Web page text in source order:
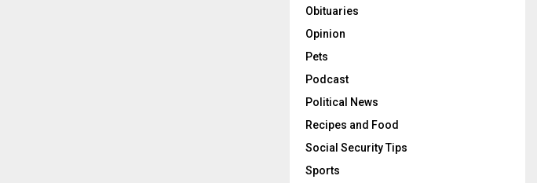
Obituaries
Opinion
Pets
Podcast
Political News
Recipes and Food
Social Security Tips
Sports